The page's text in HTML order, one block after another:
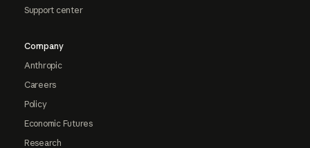
Support center
Company
Anthropic
Careers
Policy
Economic Futures
Research